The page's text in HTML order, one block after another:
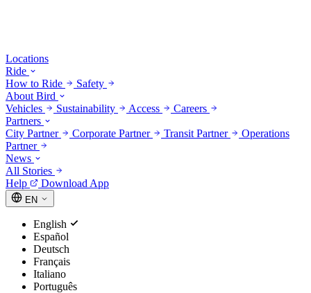
Locations
Ride
How to Ride
Safety
About Bird
Vehicles
Sustainability Access
Careers
Partners
City Partner
Corporate Partner Transit Partner
Operations
Partner
News
All Stories
Help
Download App
EN
English
Español
Deutsch
Français
Italiano
Português